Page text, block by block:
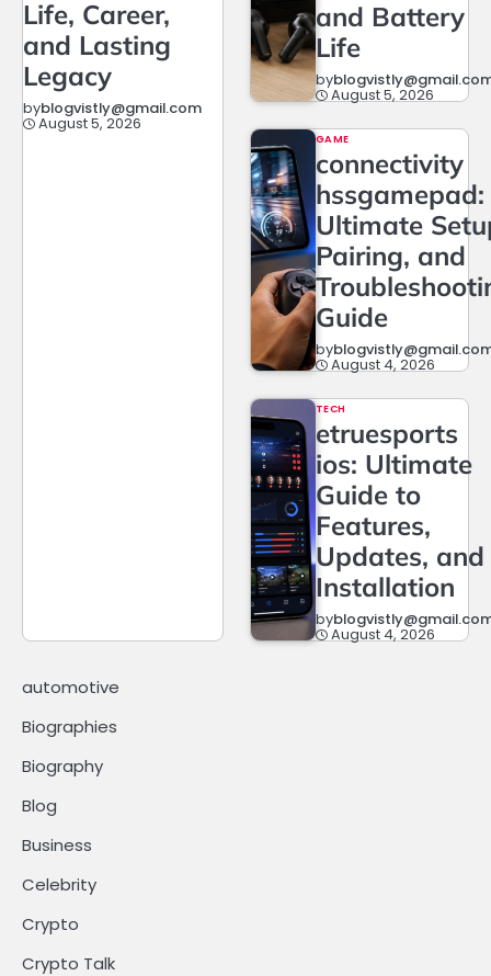
Life, Career,
and Lasting
Legacy
byblogvistly@gmail.com
August 5, 2026
and Battery
Life
by
August 5, 2026
GAME
connectivity
hssgamepad:
Ultimate
Pairing, and
Guide
by
August 4, 2026
TECH
etruesports
ios: Ultimate
Guide to
Features,
Updates, and
Installation
by
August 4, 2026
automotive
Biographies
Biography
Blog
Business
Celebrity
Crypto
Crypto Talk